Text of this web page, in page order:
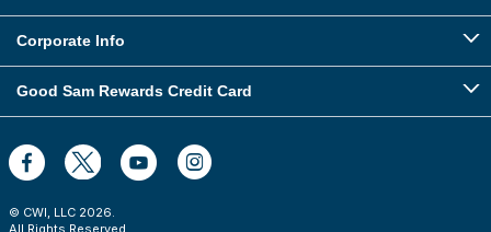
Corporate Info
Good Sam Rewards Credit Card
© CWI, LLC 2026
All Rights Reserved.